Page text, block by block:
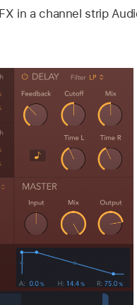
in a channel strip